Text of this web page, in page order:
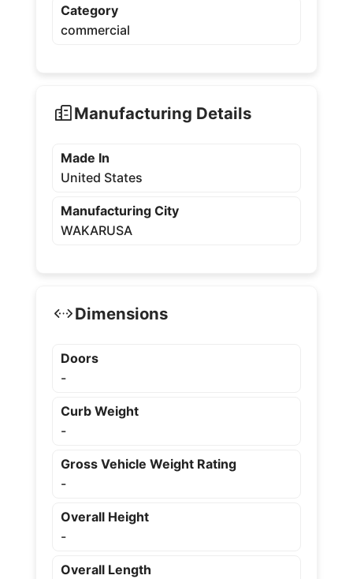
Category
commercial
Manufacturing Details
Made In
United States
Manufacturing City
WAKARUSA
Dimensions
Doors
-
Curb Weight
-
Gross Vehicle Weight Rating
-
Overall Height
-
Overall Length